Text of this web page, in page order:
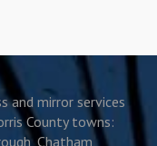
and mirror services
County towns:
Chatham,